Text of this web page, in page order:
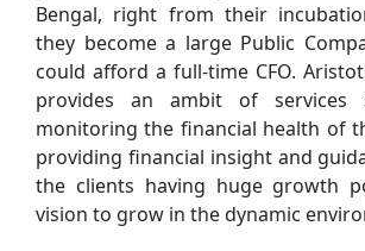
Bengal, right from their
they become a large Public
could afford a full-time CFO.
provides an ambit of services
monitoring the financial health of
providing financial insight and
the clients having huge growth
vision to grow in the dynamic